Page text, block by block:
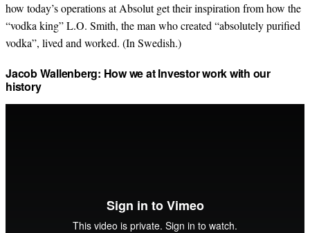
how today’s operations at Absolut get their inspiration from how the
“vodka king” L.O. Smith, the man who created “absolutely purified
vodka”, lived and worked. (In Swedish.)
Jacob Wallenberg: How we at Investor work with our
history